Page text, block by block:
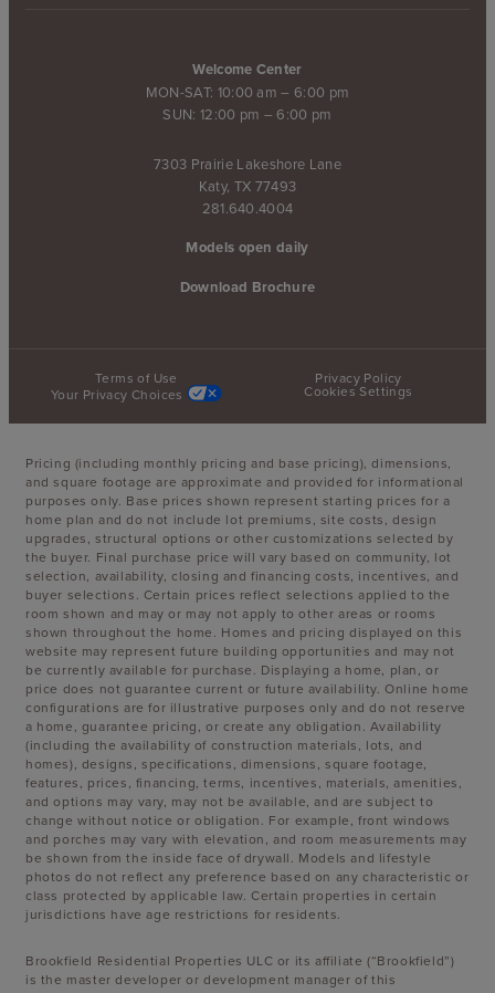
Welcome Center
MON-SAT: 10:00 am – 6:00 pm
SUN: 12:00 pm – 6:00 pm
7303 Prairie Lakeshore Lane
Katy, TX 77493
281.640.4004
Models open daily
Download Brochure
Terms of Use
Privacy Policy
Your Privacy Choices
Cookies Settings
Pricing (including monthly pricing and base pricing), dimensions,
and square footage are approximate and provided for informational
purposes only. Base prices shown represent starting prices for a
home plan and do not include lot premiums, site costs, design
upgrades, structural options or other customizations selected by
the buyer. Final purchase price will vary based on community, lot
selection, availability, closing and financing costs, incentives, and
buyer selections. Certain prices reflect selections applied to the
room shown and may or may not apply to other areas or rooms
shown throughout the home. Homes and pricing displayed on this
website may represent future building opportunities and may not
be currently available for purchase. Displaying a home, plan, or
price does not guarantee current or future availability. Online home
configurations are for illustrative purposes only and do not reserve
a home, guarantee pricing, or create any obligation. Availability
(including the availability of construction materials, lots, and
homes), designs, specifications, dimensions, square footage,
features, prices, financing, terms, incentives, materials, amenities,
and options may vary, may not be available, and are subject to
change without notice or obligation. For example, front windows
and porches may vary with elevation, and room measurements may
be shown from the inside face of drywall. Models and lifestyle
photos do not reflect any preference based on any characteristic or
class protected by applicable law. Certain properties in certain
jurisdictions have age restrictions for residents.
Brookfield Residential Properties ULC or its affiliate (“Brookfield”)
is the master developer or development manager of this